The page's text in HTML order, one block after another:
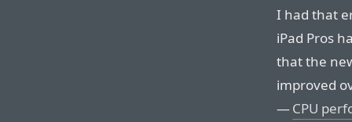
I had that
iPad Pros
that the
improved
—CPU